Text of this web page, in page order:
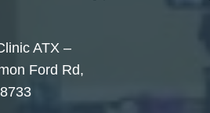
ATX –
Ford Rd,